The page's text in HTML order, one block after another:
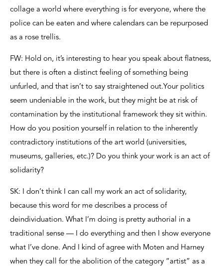
collage a world where everything is for everyone, where the
police can be eaten and where calendars can be repurposed
as a rose trellis.
FW: Hold on, it’s interesting to hear you speak about flatness,
but there is often a distinct feeling of something being
unfurled, and that isn’t to say straightened out.Your politics
seem undeniable in the work, but they might be at risk of
contamination by the institutional framework they sit within.
How do you position yourself in relation to the inherently
contradictory institutions of the art world (universities,
museums, galleries, etc.)? Do you think your work is an act of
solidarity?
SK: I don’t think I can call my work an act of solidarity,
because this word for me describes a process of
deindividuation. What I’m doing is pretty authorial in a
traditional sense — I do everything and then I show everyone
what I’ve done. And I kind of agree with Moten and Harney
when they call for the abolition of the category “artist” as a